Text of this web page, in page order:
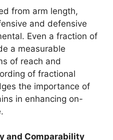
from arm length,
and defensive
Even a fraction of
a measurable
of reach and
of fractional
the importance of
in enhancing on-
and Comparability